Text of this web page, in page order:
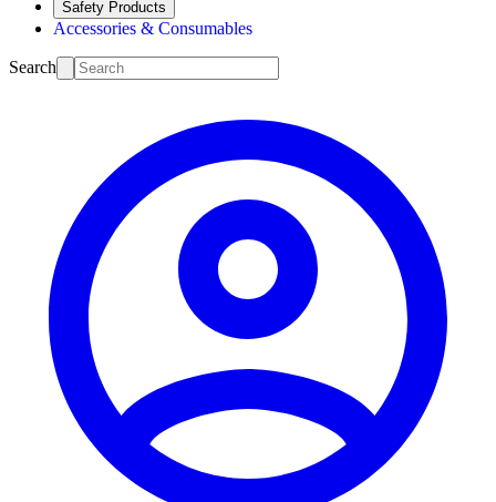
Safety Products
Accessories & Consumables
Search